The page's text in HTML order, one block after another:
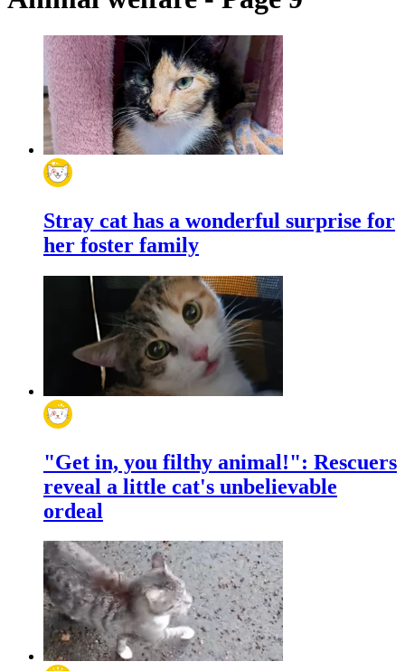
Stray cat has a wonderful surprise for
her foster family
"Get in, you filthy animal!": Rescuers
reveal a little cat's unbelievable
ordeal